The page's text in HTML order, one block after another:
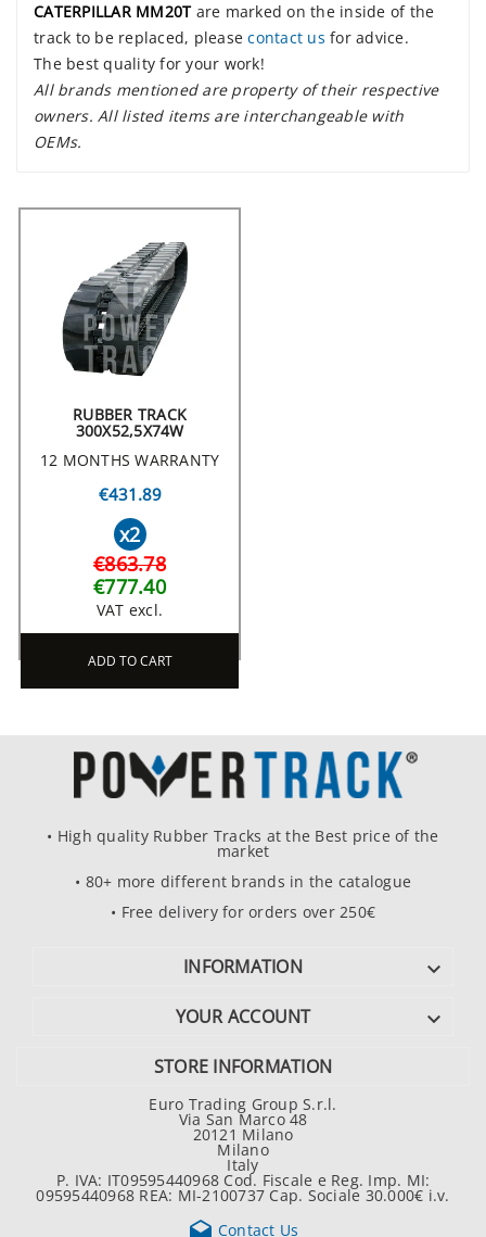
CATERPILLAR MM20Tare marked on the inside of the
track to be replaced, pleasecontact us for advice.
The best quality for your work!
All brands mentioned are property of their respective
owners. All listed items are interchangeable with
OEMs.
RUBBER TRACK
300X52,5X74W
12 MONTHS WARRANTY
€431.89
x2
€863.78
€777.40
VAT excl.
ADD TO CART
• High quality Rubber Tracks at the Best price of the
market
• 80+ more different brands in the catalogue
• Free delivery for orders over 250€
INFORMATION 
YOUR ACCOUNT 
STORE INFORMATION
Euro Trading Group S.r.l.
Via San Marco 48
20121 Milano
Milano
Italy
P. IVA: IT09595440968 Cod. Fiscale e Reg. Imp. MI:
09595440968 REA: MI-2100737 Cap. Sociale 30.000€ i.v.
Contact Us